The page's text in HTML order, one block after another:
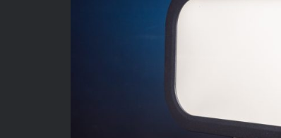
Review Sirui E30B Bi-